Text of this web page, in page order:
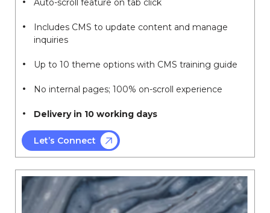
Auto-scroll feature on tab click
Includes CMS to update content and manage
inquiries
Up to 10 theme options with CMS training guide
No internal pages; 100% on-scroll experience
Delivery in 10 working days
Let’s Connect